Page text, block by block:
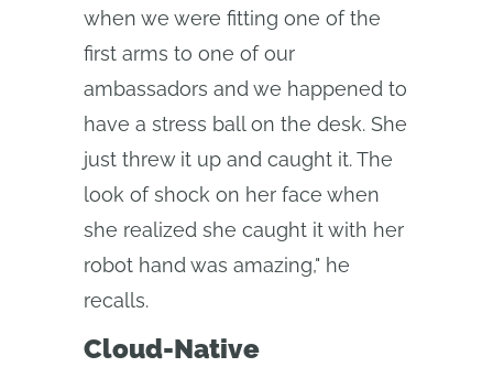
when we were fitting one of the
first arms to one of our
ambassadors and we happened to
have a stress ball on the desk. She
just threw it up and caught it. The
look of shock on her face when
she realized she caught it with her
robot hand was amazing," he
recalls.
Cloud-Native